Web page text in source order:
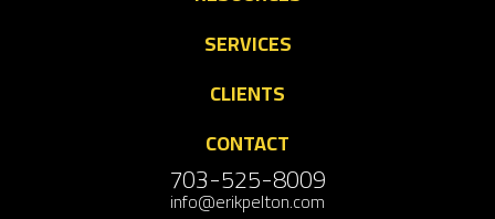
SERVICES
CLIENTS
CONTACT
703-525-8009
info@erikpelton.com